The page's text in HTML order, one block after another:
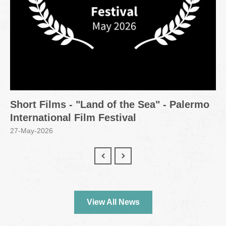
Short Films - "Land of the Sea" - Palermo
International Film Festival
27-May-2026
View All News